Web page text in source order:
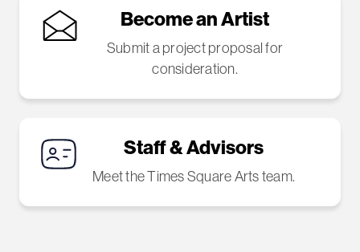
Become an Artist
Submit a project proposal for
consideration.
Staff & Advisors
Meet the Times Square Arts team.